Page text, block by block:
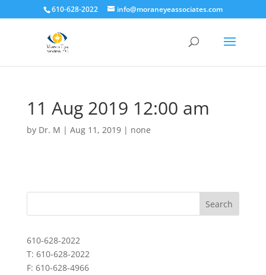
610-628-2022 info@moraneyeassociates.com
11 Aug 2019 12:00 am
by Dr. M | Aug 11, 2019| none
610-628-2022
T: 610-628-2022
F: 610-628-4966